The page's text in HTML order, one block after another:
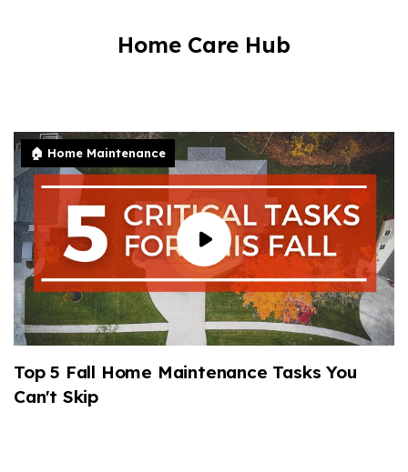
Home Care Hub
🏠 Home Maintenance
Top 5 Fall Home Maintenance Tasks You
Can't Skip